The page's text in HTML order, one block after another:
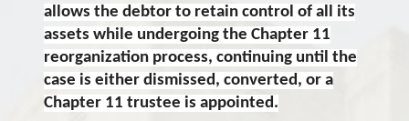
allows the debtor to retain control of all its
assets while undergoing the Chapter 11
reorganization process, continuing until the
case is either dismissed, converted, or a
Chapter 11 trustee is appointed.